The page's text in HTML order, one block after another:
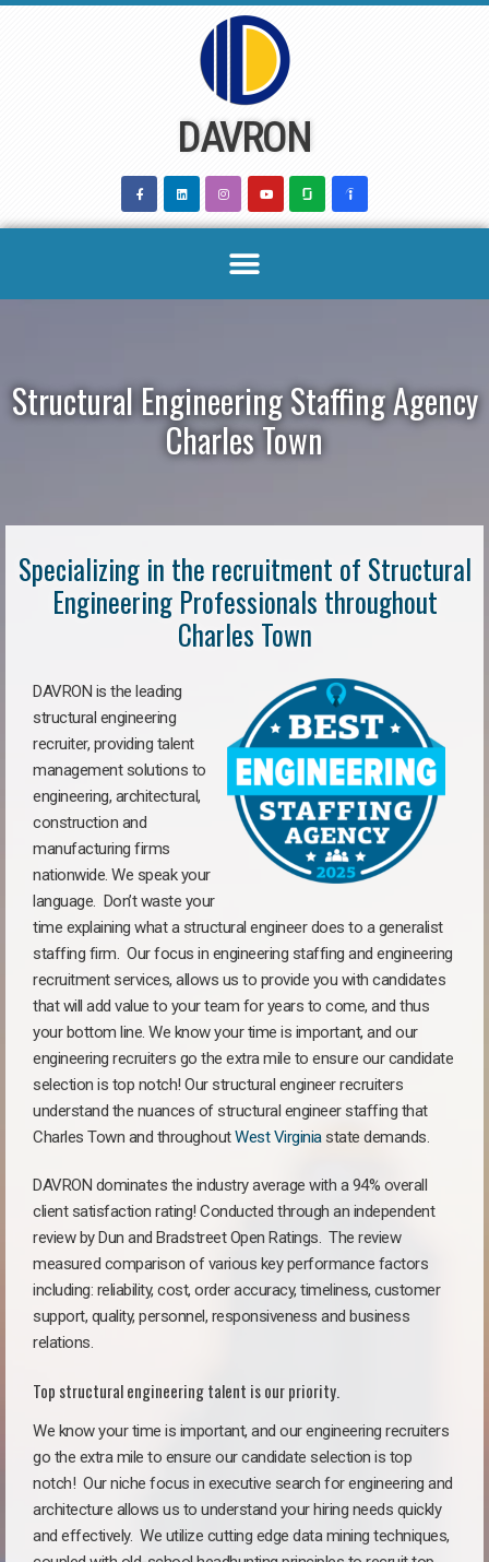
DAVRON
Structural Engineering Staffing Agency
Charles Town
Specializing in the recruitment of Structural
Engineering Professionals throughout
Charles Town
DAVRON is the leading
structural engineering
recruiter, providing talent
management solutions to
engineering, architectural,
construction and
manufacturing firms
nationwide. We speak your
language. Don’t waste your
time explaining what a structural engineer does to a generalist
staffing firm. Our focus in engineering staffing and engineering
recruitment services, allows us to provide you with candidates
that will add value to your team for years to come, and thus
your bottom line. We know your time is important, and our
engineering recruiters go the extra mile to ensure our candidate
selection is top notch! Our structural engineer recruiters
understand the nuances of structural engineer staffing that
Charles Town and throughoutWest Virginiastate demands.
DAVRON dominates the industry average with a 94% overall
client satisfaction rating! Conducted through an independent
review by Dun and Bradstreet Open Ratings. The review
measured comparison of various key performance factors
including: reliability, cost, order accuracy, timeliness, customer
support, quality, personnel, responsiveness and business
relations.
Top structural engineering talent is our priority.
We know your time is important, and our engineering recruiters
go the extra mile to ensure our candidate selection is top
notch! Our niche focus in executive search for engineering and
architecture allows us to understand your hiring needs quickly
and effectively. We utilize cutting edge data mining techniques,